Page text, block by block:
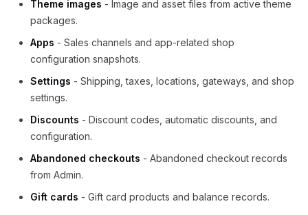
Theme images - Image and asset files from active theme
packages.
Apps - Sales channels and app-related shop
configuration snapshots.
Settings - Shipping, taxes, locations, gateways, and shop
settings.
Discounts - Discount codes, automatic discounts, and
configuration.
Abandoned checkouts - Abandoned checkout records
from Admin.
Gift cards - Gift card products and balance records.